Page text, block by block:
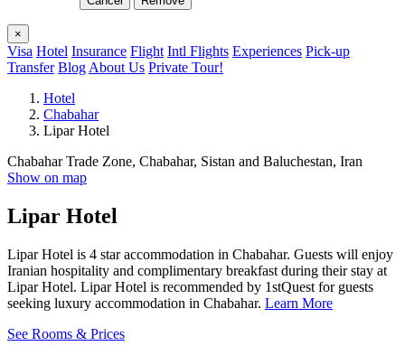
×
Visa Hotel Insurance Flight Intl Flights Experiences Pick-up
Transfer Blog About Us Private Tour!
Hotel
Chabahar
Lipar Hotel
Chabahar Trade Zone, Chabahar, Sistan and Baluchestan, Iran
Show on map
Lipar Hotel
Lipar Hotel is 4 star accommodation in Chabahar. Guests will enjoy
Iranian hospitality and complimentary breakfast during their stay at
Lipar Hotel. Lipar Hotel is recommended by 1stQuest for guests
seeking luxury accommodation in Chabahar. Learn More
See Rooms & Prices